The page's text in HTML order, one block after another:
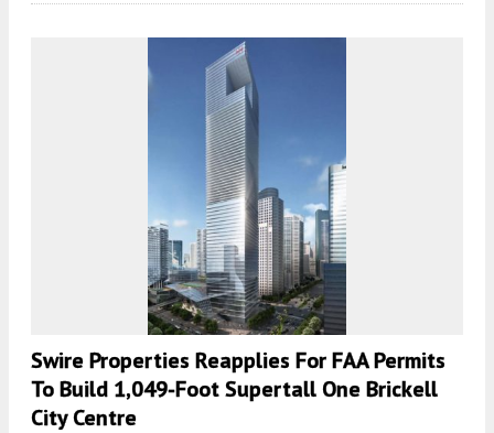
Swire Properties Reapplies For FAA Permits
To Build 1,049-Foot Supertall One Brickell
City Centre